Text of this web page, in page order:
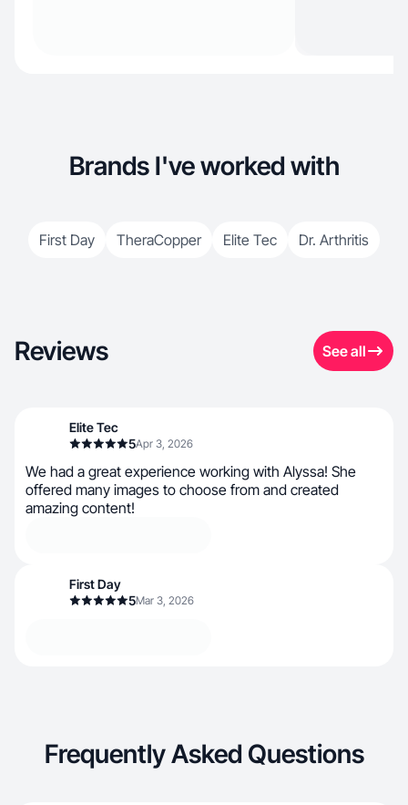
Brands I've worked with
First Day TheraCopper Elite Tec Dr. Arthritis
Reviews See all
Elite Tec
5Apr 3, 2026
We had a great experience working with Alyssa! She
offered many images to choose from and created
amazing content!
First Day
5Mar 3, 2026
Frequently Asked Questions